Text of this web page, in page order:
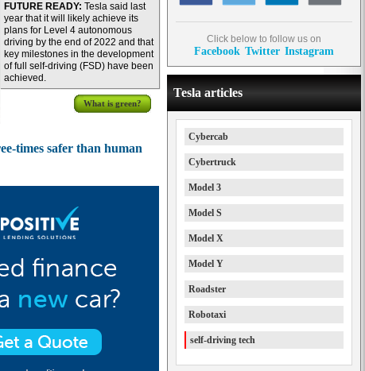
FUTURE READY: Tesla said last
year that it will likely achieve its
plans for Level 4 autonomous
driving by the end of 2022 and that
key milestones in the development
of full self-driving (FSD) have been
achieved.
What is green?
times safer than human
Click below to follow us on
Facebook Twitter Instagram
Tesla articles
Cybercab
Cybertruck
Model 3
Model S
Model X
Model Y
Roadster
Robotaxi
self-driving tech